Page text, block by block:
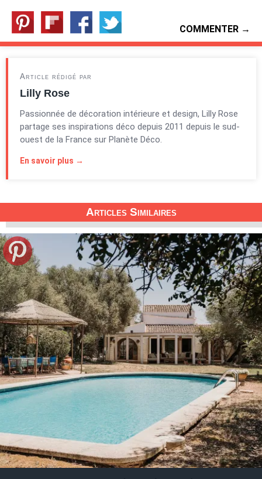
COMMENTER →
Article rédigé par
Lilly Rose
Passionnée de décoration intérieure et design, Lilly Rose
partage ses inspirations déco depuis 2011 depuis le sud-
ouest de la France sur Planète Déco.
En savoir plus →
Articles Similaires